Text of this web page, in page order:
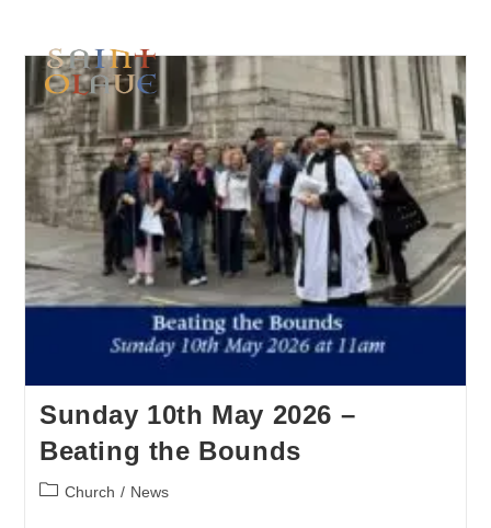
Sunday 10th May 2026 –
Beating the Bounds
Church / News